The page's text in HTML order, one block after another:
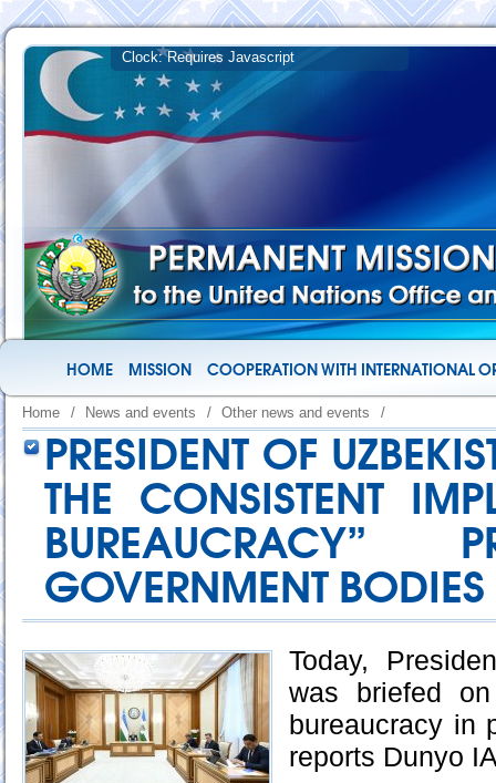
HOME MISSION COOPERATION WITH INTERNATIONAL
Home / News and events / Other news and events /
PRESIDENT OF
THE CONSISTENT
BUREAUCRACY”
GOVERNMENT BODIES
Today,
was briefed
bureaucracy in
reports Dunyo